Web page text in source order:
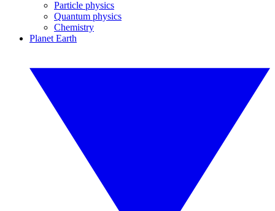
Particle physics
Quantum physics
Chemistry
Planet Earth